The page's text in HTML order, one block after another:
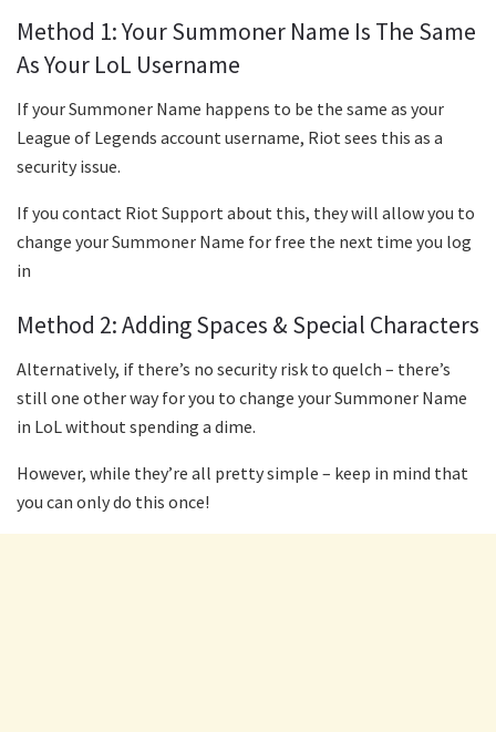
Method 1: Your Summoner Name Is The Same
As Your LoL Username
If your Summoner Name happens to be the same as your
League of Legends account username, Riot sees this as a
security issue.
If you contact Riot Support about this, they will allow you to
change your Summoner Name for free the next time you log
in
Method 2: Adding Spaces & Special Characters
Alternatively, if there’s no security risk to quelch – there’s
still one other way for you to change your Summoner Name
in LoL without spending a dime.
However, while they’re all pretty simple – keep in mind that
you can only do this once!